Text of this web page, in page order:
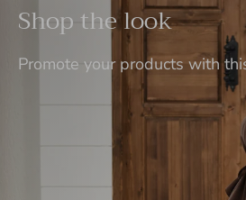
Shop the look
Promote your products with